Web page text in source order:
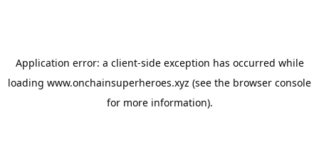
Application error: a client-side exception has occurred while
loading www.onchainsuperheroes.xyz (see the browser console
for more information).